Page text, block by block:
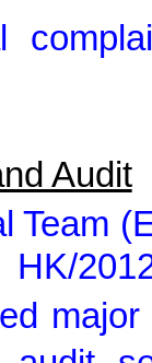
Audit
Team